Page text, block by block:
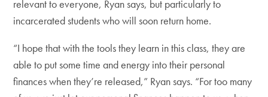
relevant to everyone, Ryan says, but particularly to
incarcerated students who will soon return home.
“I hope that with the tools they learn in this class, they are
able to put some time and energy into their personal
finances when they’re released,” Ryan says. “For too many